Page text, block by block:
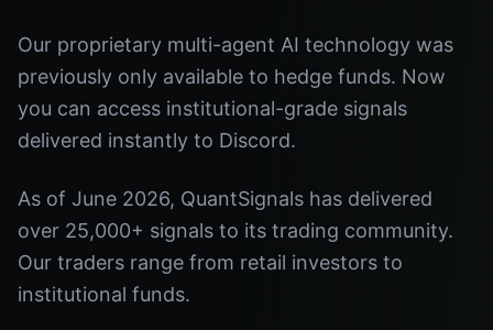
Our proprietary multi-agent AI technology was
previously only available to hedge funds. Now
you can access institutional-grade signals
delivered instantly to Discord.
As of June 2026, QuantSignals has delivered
over 25,000+ signals to its trading community.
Our traders range from retail investors to
institutional funds.